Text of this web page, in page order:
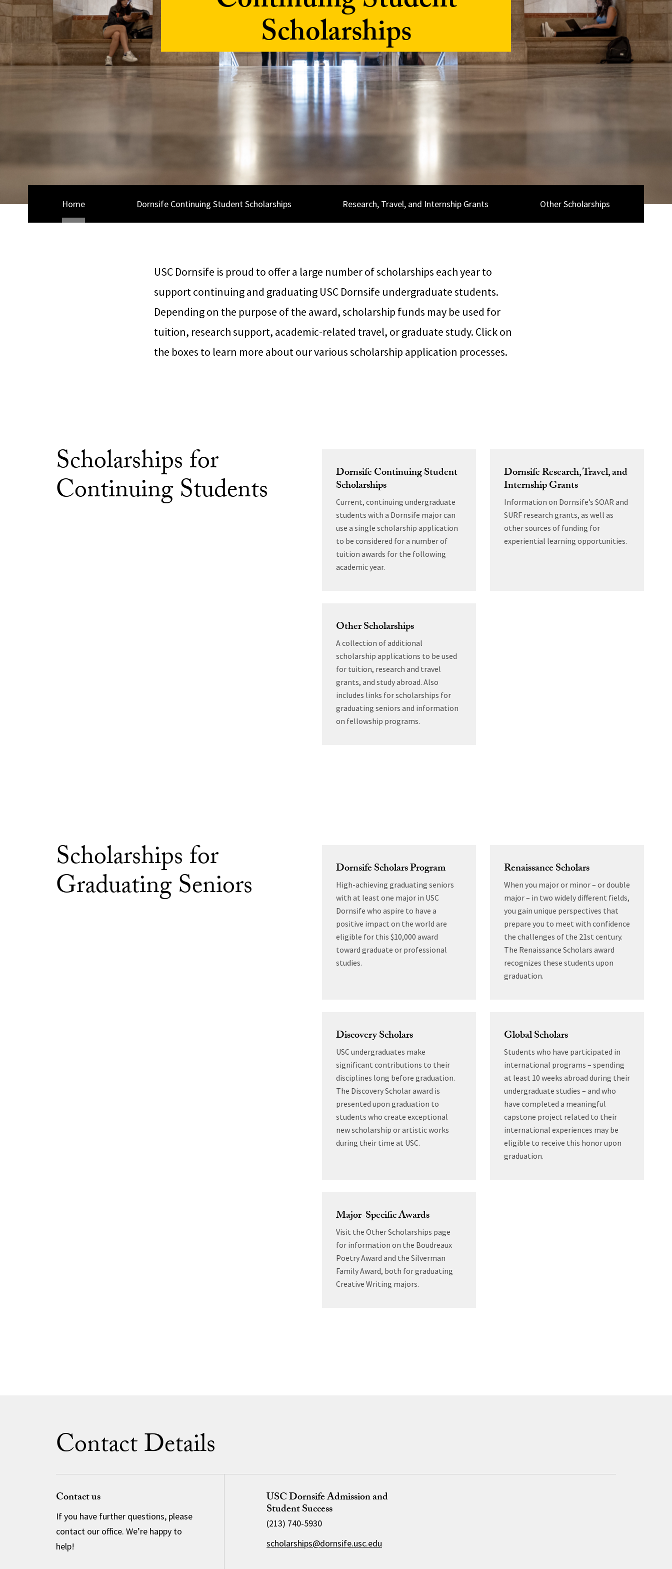
Scholarships
Home Dornsife Continuing Student Scholarships Research, Travel, and Internship Grants Other Scholarships
USC Dornsife is proud to offer a large number of scholarships each year to
support continuing and graduating USC Dornsife undergraduate students.
Depending on the purpose of the award, scholarship funds may be used for
tuition, research support, academic-related travel, or graduate study. Click on
the boxes to learn more about our various scholarship application processes.
Scholarships for
Continuing Students Dornsife Continuing Student
Scholarships
Current, continuing undergraduate
students with a Dornsife major can
use a single scholarship application
to be considered for a number of
tuition awards for the following
academic year.
Dornsife Research, Travel, and
Internship Grants
Information on Dornsife’s SOAR and
SURF research grants, as well as
other sources of funding for
experiential learning opportunities.
Other Scholarships
A collection of additional
scholarship applications to be used
for tuition, research and travel
grants, and study abroad. Also
includes links for scholarships for
graduating seniors and information
on fellowship programs.
Scholarships for
Graduating Seniors Dornsife Scholars Program
High-achieving graduating seniors
with at least one major in USC
Dornsife who aspire to have a
positive impact on the world are
eligible for this $10,000 award
toward graduate or professional
studies.
Renaissance Scholars
When you major or minor – or double
major – in two widely different fields,
you gain unique perspectives that
prepare you to meet with confidence
the challenges of the 21st century.
The Renaissance Scholars award
recognizes these students upon
graduation.
Discovery Scholars
USC undergraduates make
significant contributions to their
disciplines long before graduation.
The Discovery Scholar award is
presented upon graduation to
students who create exceptional
new scholarship or artistic works
during their time at USC.
Global Scholars
Students who have participated in
international programs – spending
at least 10 weeks abroad during their
undergraduate studies – and who
have completed a meaningful
capstone project related to their
international experiences may be
eligible to receive this honor upon
graduation.
Major-Specific Awards
Visit the Other Scholarships page
for information on the Boudreaux
Poetry Award and the Silverman
Family Award, both for graduating
Creative Writing majors.
Contact Details
Contact us
If you have further questions, please
contact our office. We’re happy to
help!
USC Dornsife Admission and
Student Success
(213) 740-5930
scholarships@dornsife.usc.edu